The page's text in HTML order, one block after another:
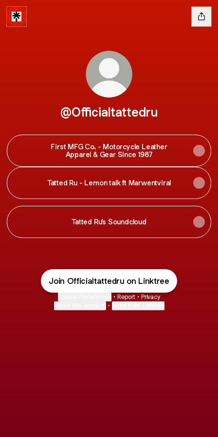
@Officialtattedru
First MFG Co. - Motorcycle Leather
Apparel & Gear Since 1987
Tatted Ru - Lemon talk ft Marwentviral
Tatted Ru’s Soundcloud
Join Officialtattedru on Linktree
• Report • Privacy
•